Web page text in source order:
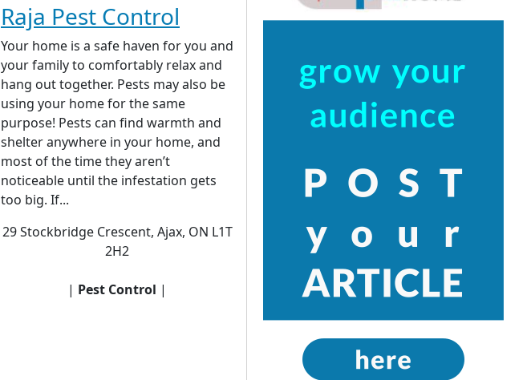
Raja Pest Control
Your home is a safe haven for you and
your family to comfortably relax and
hang out together. Pests may also be
using your home for the same
purpose! Pests can find warmth and
shelter anywhere in your home, and
most of the time they aren’t
noticeable until the infestation gets
too big. If...
29 Stockbridge Crescent, Ajax, ON L1T
2H2
| Pest Control |